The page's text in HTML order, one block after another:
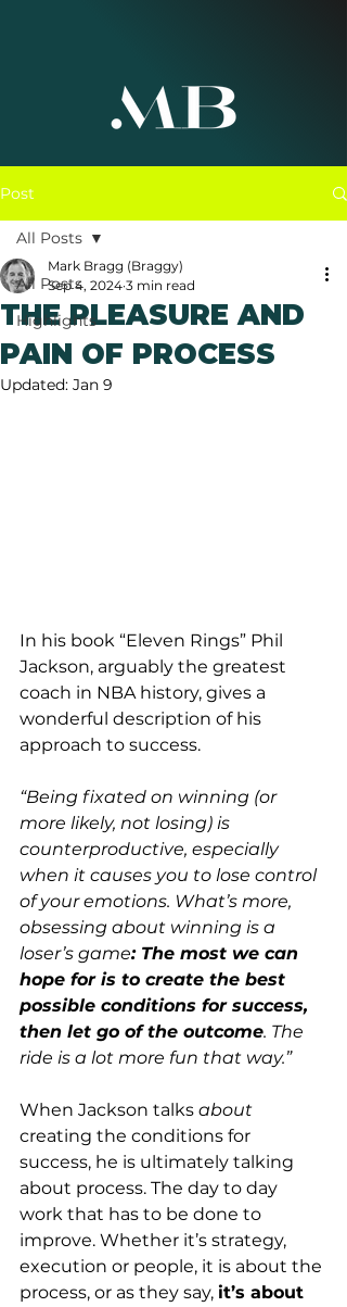
Post
All Posts
Highlights
All Posts
THE PLEASURE AND
PAIN OF PROCESS
Mark Bragg (Braggy)
Sep 4, 2024 3 min read
Updated: Jan 9
In his book “Eleven Rings” Phil
Jackson, arguably the greatest
coach in NBA history, gives a
wonderful description of his
approach to success.
“Being fixated on winning (or
more likely, not losing) is
counterproductive, especially
when it causes you to lose control
of your emotions. What’s more,
obsessing about winning is a
loser’s game: The most we can
hope for is to create the best
possible conditions for success,
then let go of the outcome. The
ride is a lot more fun that way.”
When Jackson talks about
creating the conditions for
success, he is ultimately talking
about process. The day to day
work that has to be done to
improve. Whether it’s strategy,
execution or people, it is about the
process, or as they say, it’s about